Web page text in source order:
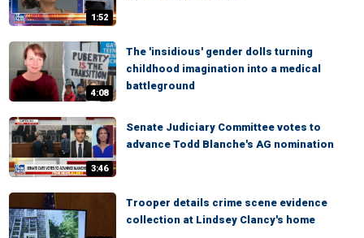
1:52
4:08
The 'insidious' gender dolls turning
childhood imagination into a medical
battleground
3:46
Senate Judiciary Committee votes to
advance Todd Blanche's AG nomination
Trooper details crime scene evidence
collection at Lindsey Clancy's home